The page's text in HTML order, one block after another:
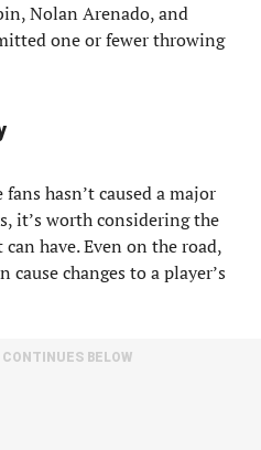
Nolan Arenado, and
one or fewer throwing
hasn’t caused a major
it’s worth considering the
have. Even on the road,
cause changes to a player’s
BELOW